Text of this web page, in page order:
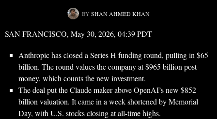
BY SHAN AHMED KHAN
SAN FRANCISCO, May 30, 2026, 04:39 PDT
Anthropic has closed a Series H funding round, pulling in $65
billion. The round values the company at $965 billion post-
money, which counts the new investment.
The deal put the Claude maker above OpenAI’s new $852
billion valuation. It came in a week shortened by Memorial
Day, with U.S. stocks closing at all-time highs.